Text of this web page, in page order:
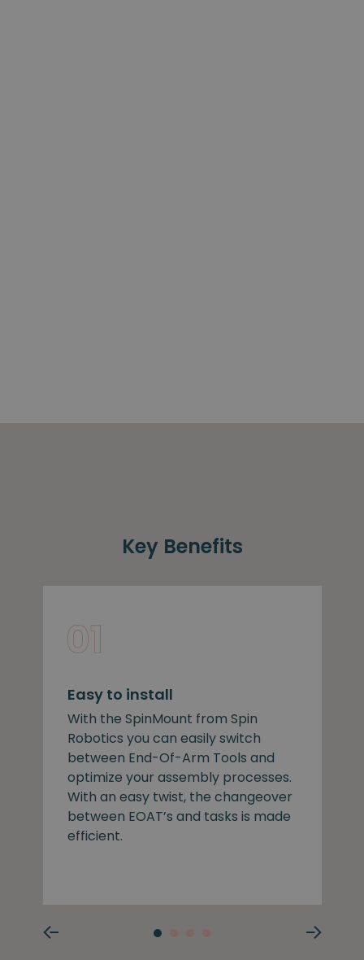
Key Benefits
Easy to install
With the SpinMount from Spin
Robotics you can easily switch
between End-Of-Arm Tools and
optimize your assembly processes.
With an easy twist, the changeover
between EOAT’s and tasks is made
efficient.